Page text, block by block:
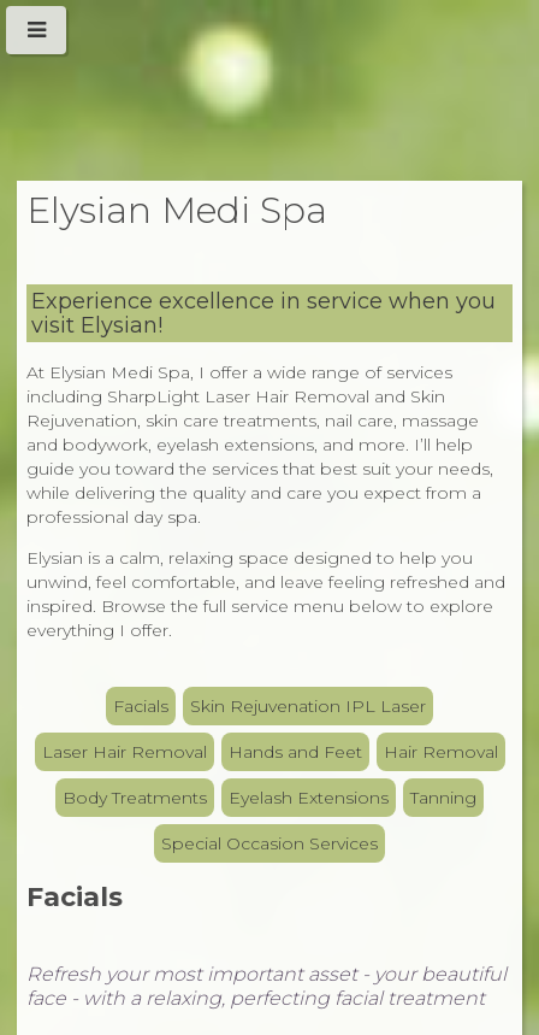
Elysian Medi Spa
Experience excellence in service when you
visit Elysian!
At Elysian Medi Spa, I offer a wide range of services
including SharpLight Laser Hair Removal and Skin
Rejuvenation, skin care treatments, nail care, massage
and bodywork, eyelash extensions, and more. I’ll help
guide you toward the services that best suit your needs,
while delivering the quality and care you expect from a
professional day spa.
Elysian is a calm, relaxing space designed to help you
unwind, feel comfortable, and leave feeling refreshed and
inspired. Browse the full service menu below to explore
everything I offer.
Facials Skin Rejuvenation IPL Laser
Laser Hair Removal Hands and Feet Hair Removal
Body Treatments Eyelash Extensions Tanning
Special Occasion Services
Facials
Refresh your most important asset - your beautiful
face - with a relaxing, perfecting facial treatment